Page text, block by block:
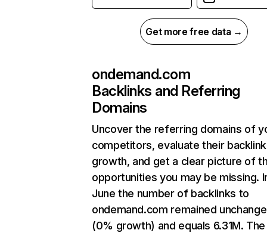
Get more free data →
ondemand.com
Backlinks and Referring
Domains
Uncover the referring domains of
competitors, evaluate their backlink
growth, and get a clear picture of
opportunities you may be missing.
June the number of backlinks to
ondemand.com remained
(0% growth) and equals 6.31M. The